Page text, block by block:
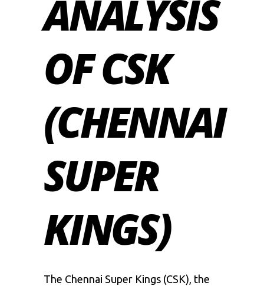
ANALYSIS
OF CSK
(CHENNAI
SUPER
KINGS)
The Chennai Super Kings (CSK), the